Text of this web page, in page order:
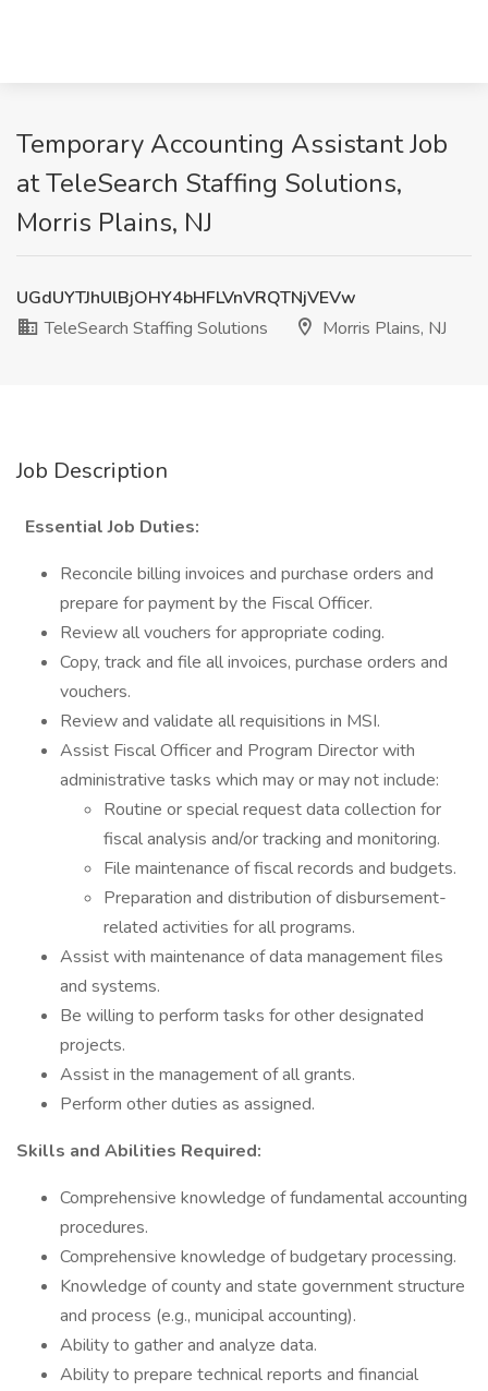
Temporary Accounting Assistant Job
at TeleSearch Staffing Solutions,
Morris Plains, NJ
UGdUYTJhUlBjOHY4bHFLVnVRQTNjVEVw
TeleSearch Staffing Solutions
Morris Plains, NJ
Job Description
Essential Job Duties:
Reconcile billing invoices and purchase orders and
prepare for payment by the Fiscal Officer.
Review all vouchers for appropriate coding.
Copy, track and file all invoices, purchase orders and
vouchers.
Review and validate all requisitions in MSI.
Assist Fiscal Officer and Program Director with
administrative tasks which may or may not include:
Routine or special request data collection for
fiscal analysis and/or tracking and monitoring.
File maintenance of fiscal records and budgets.
Preparation and distribution of disbursement-
related activities for all programs.
Assist with maintenance of data management files
and systems.
Be willing to perform tasks for other designated
projects.
Assist in the management of all grants.
Perform other duties as assigned.
Skills and Abilities Required:
Comprehensive knowledge of fundamental accounting
procedures.
Comprehensive knowledge of budgetary processing.
Knowledge of county and state government structure
and process (e.g., municipal accounting).
Ability to gather and analyze data.
Ability to prepare technical reports and financial